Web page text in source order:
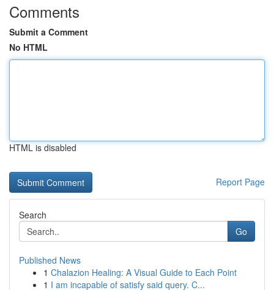
Comments
Submit a Comment
No HTML
HTML is disabled
Report Page
Search
Go
Published News
1 Chalazion Healing: A Visual Guide to Each Point
1 I am incapable of satisfy said query. C...